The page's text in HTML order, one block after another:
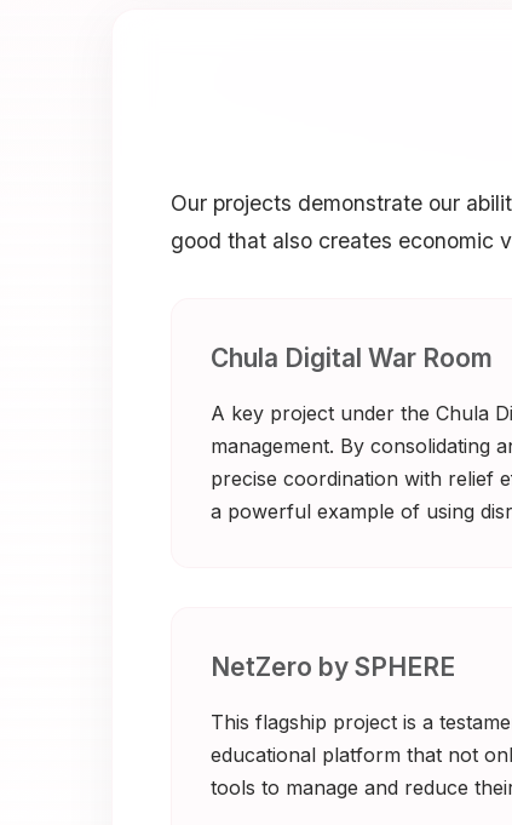
Our projects demonstrate our
good that also creates economic
Chula Digital War Room
A key project under the Chula
management. By consolidating
precise coordination with relief
a powerful example of using
NetZero by SPHERE
This flagship project is a
educational platform that not
tools to manage and reduce